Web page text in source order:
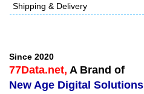
Shipping & Delivery
Since 2020
77Data.net, A Brand of
New Age Digital Solutions